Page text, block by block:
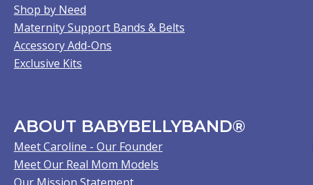
Shop by Need
Maternity Support Bands & Belts
Accessory Add-Ons
Exclusive Kits
ABOUT BABYBELLYBAND®
Meet Caroline - Our Founder
Meet Our Real Mom Models